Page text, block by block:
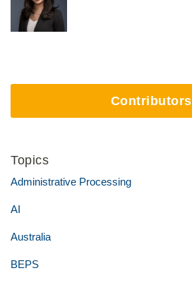
Contributors
Topics
Administrative Processing
AI
Australia
BEPS